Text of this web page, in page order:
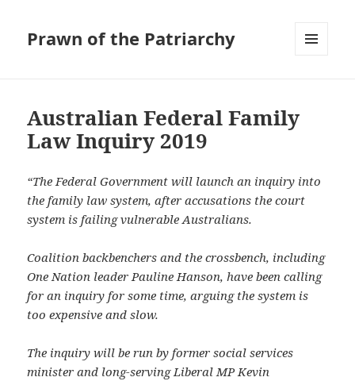
Prawn of the Patriarchy
Australian Federal Family
Law Inquiry 2019
“The Federal Government will launch an inquiry into
the family law system, after accusations the court
system is failing vulnerable Australians.
Coalition backbenchers and the crossbench, including
One Nation leader Pauline Hanson, have been calling
for an inquiry for some time, arguing the system is
too expensive and slow.
The inquiry will be run by former social services
minister and long-serving Liberal MP Kevin